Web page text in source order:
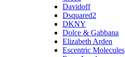
Davidoff
Dsquared2
DKNY
Dolce & Gabbana
Elizabeth Arden
Escentric Molecules